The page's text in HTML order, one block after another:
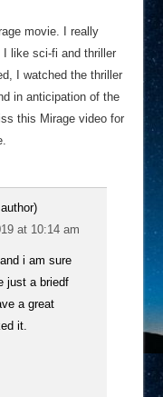
movie. I really
like sci-fi and thriller
I watched the thriller
in anticipation of the
this Mirage video for
at 10:14 am
i am sure
just a briedf
a great
it.